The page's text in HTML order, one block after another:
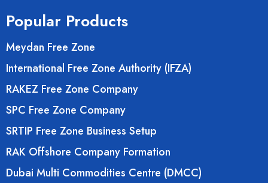
Popular Products
Meydan Free Zone
International Free Zone Authority (IFZA)
RAKEZ Free Zone Company
SPC Free Zone Company
SRTIP Free Zone Business Setup
RAK Offshore Company Formation
Dubai Multi Commodities Centre (DMCC)